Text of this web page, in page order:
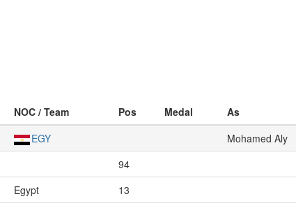
NOC / Team Pos Medal
As
EGY
Mohamed Aly
94
Egypt
13